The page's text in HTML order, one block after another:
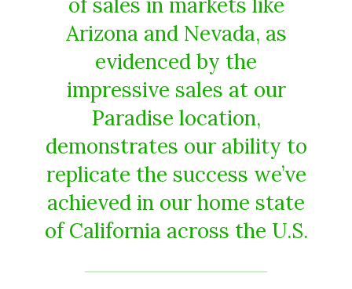
Arizona and Nevada, as
evidenced by the
impressive sales at our
Paradise location,
demonstrates our ability to
replicate the success we’ve
achieved in our home state
of California across the U.S.